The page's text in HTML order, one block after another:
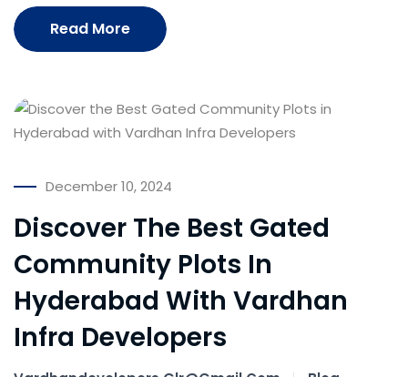
Read More
December 10, 2024
Discover The Best Gated
Community Plots In
Hyderabad With Vardhan
Infra Developers